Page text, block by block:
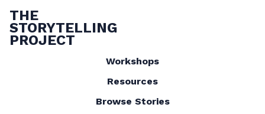
THE
STORYTELLING
PROJECT
Workshops
Resources
Browse Stories